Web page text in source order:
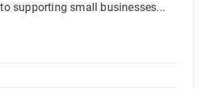
supporting small businesses...